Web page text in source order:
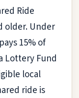
Ride
older. Under
15% of
Lottery Fund
local
ride is